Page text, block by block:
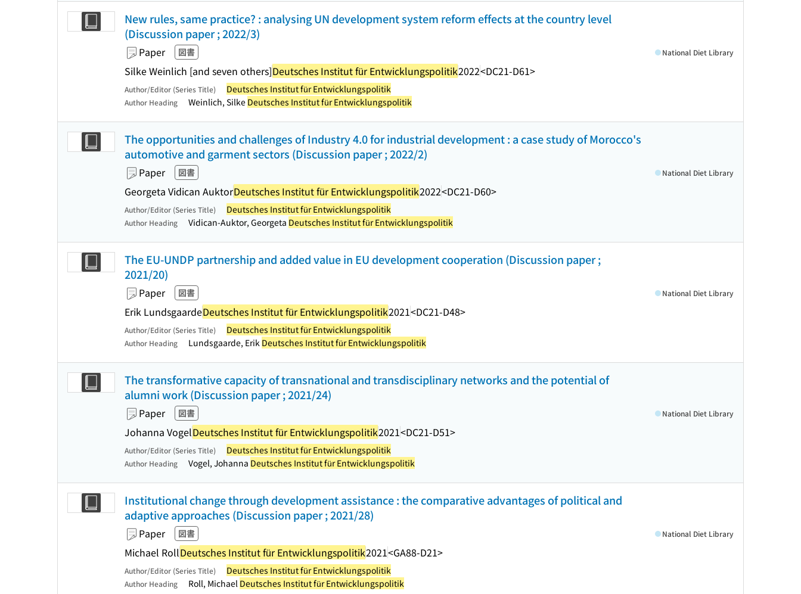
New rules, same practice? : analysing UN development system reform effects at the country level
(Discussion paper ; 2022/3)
Paper 図書
Silke Weinlich [and seven others]Deutsches Institut für Entwicklungspolitik2022<DC21-D61>
National Diet Library
Author/Editor (Series Title) Deutsches Institut für Entwicklungspolitik
Author Heading Weinlich, Silke Deutsches Institut für Entwicklungspolitik
The opportunities and challenges of Industry 4.0 for industrial development : a case study of Morocco's
automotive and garment sectors (Discussion paper ; 2022/2)
Paper 図書
Georgeta Vidican AuktorDeutsches Institut für Entwicklungspolitik2022<DC21-D60>
National Diet Library
Author/Editor (Series Title) Deutsches Institut für Entwicklungspolitik
Author Heading Vidican-Auktor, Georgeta Deutsches Institut für Entwicklungspolitik
The EU-UNDP partnership and added value in EU development cooperation (Discussion paper ;
2021/20)
Paper 図書
Erik LundsgaardeDeutsches Institut für Entwicklungspolitik2021<DC21-D48>
National Diet Library
Author/Editor (Series Title) Deutsches Institut für Entwicklungspolitik
Author Heading Lundsgaarde, Erik Deutsches Institut für Entwicklungspolitik
The transformative capacity of transnational and transdisciplinary networks and the potential of
alumni work (Discussion paper ; 2021/24)
Paper 図書
Johanna VogelDeutsches Institut für Entwicklungspolitik2021<DC21-D51>
National Diet Library
Author/Editor (Series Title) Deutsches Institut für Entwicklungspolitik
Author Heading Vogel, Johanna Deutsches Institut für Entwicklungspolitik
Institutional change through development assistance : the comparative advantages of political and
adaptive approaches (Discussion paper ; 2021/28)
Paper 図書
Michael RollDeutsches Institut für Entwicklungspolitik2021<GA88-D21>
National Diet Library
Author/Editor (Series Title) Deutsches Institut für Entwicklungspolitik
Author Heading Roll, Michael Deutsches Institut für Entwicklungspolitik